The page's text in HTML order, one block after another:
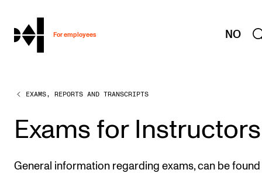
hjem
For employees NO
WORKING CONDITIONS AND HR
Working Hours and Pay
Travels and Exchange
Welfare and Development
EXAMS, REPORTS AND TRANSCRIPTS
Exams for Instructors
General information regarding exams, can be found